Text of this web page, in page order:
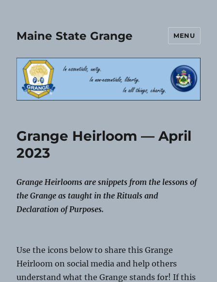
Maine State Grange MENU
Grange Heirloom — April
2023
Grange Heirlooms are snippets from the lessons of
the Grange as taught in the Rituals and
Declaration of Purposes.
Use the icons below to share this Grange
Heirloom on social media and help others
understand what the Grange stands for! If this